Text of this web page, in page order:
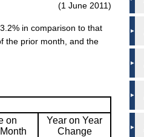
(1 June 2011)
in comparison to that
the prior month, and the
on
Year on Year
Change